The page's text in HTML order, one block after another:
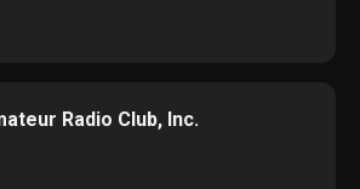
Radio Club, Inc.